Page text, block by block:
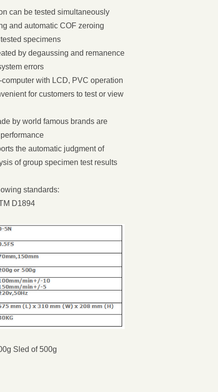
can be tested simultaneously
and automatic COF zeroing
specimens
by degaussing and remanence
errors
with LCD, PVC operation
for customers to test or view
by world famous brands are
the automatic judgment of
of group specimen test results
standards:
D1894
Sled of 500g